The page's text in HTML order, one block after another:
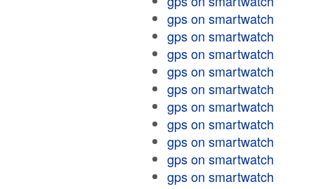
gps on smartwatch
gps on smartwatch
gps on smartwatch
gps on smartwatch
gps on smartwatch
gps on smartwatch
gps on smartwatch
gps on smartwatch
gps on smartwatch
gps on smartwatch